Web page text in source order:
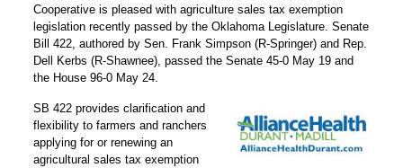
Cooperative is pleased with agriculture sales tax exemption
legislation recently passed by the Oklahoma Legislature. Senate
Bill 422, authored by Sen. Frank Simpson (R-Springer) and Rep.
Dell Kerbs (R-Shawnee), passed the Senate 45-0 May 19 and
the House 96-0 May 24.
SB 422 provides clarification and
flexibility to farmers and ranchers
applying for or renewing an
agricultural sales tax exemption